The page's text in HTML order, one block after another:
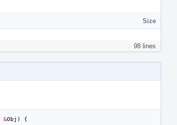
Size
98 lines
&Obj ) {